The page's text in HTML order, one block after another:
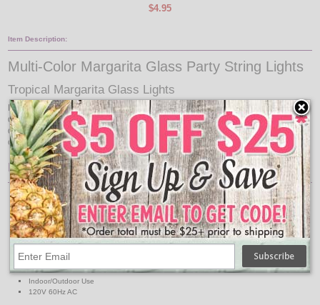
$4.95
Item Description:
Multi-Color Margarita Glass Party String Lights
Tropical Margarita Glass Lights
Party with your favorite party drink lights, Margaritas! These colorful, festive
drinking glass party lights will look great hanging around your bar, patio, or
deck. Each light set comes with 10 margarita plastic covers with 5 different
colors.
Features:
Lights: 10 Mini Clear Bulbs
Light Covers: 10 Color Assorted Plastic Margaritas
Light Cover Dimensions: 3" H x 2" W
Total Length: Approximately 12 Feet
Lighted Length: Approximately 10 Feet
Spacing: 12 Inches
Connection: End to End
Indoor/Outdoor Use
120V 60Hz AC